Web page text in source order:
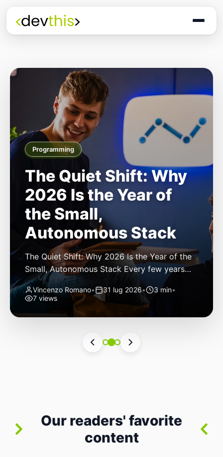
Programming
The Quiet Shift: Why
2026 Is the Year of
the Small,
Autonomous Stack
The Quiet Shift: Why 2026 Is the Year of the
Small, Autonomous Stack Every few years
the industry convinces itself it’s living through
a revolution. 2026 feels different — not
because of one headline feature, but because
the building blocks themselves have quietly
now isn’t in bigger models or […]
Vincenzo Romano• 31 lug 2026• 3 min•
7 views
Our readers' favorite
content